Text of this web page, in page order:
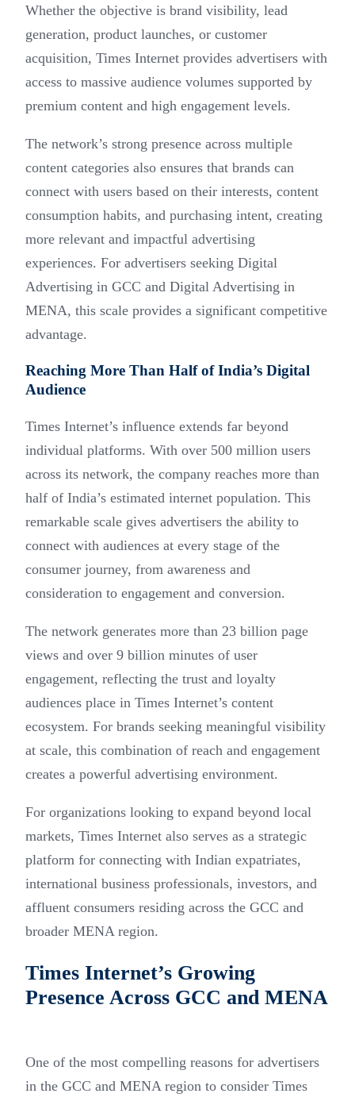
Whether the objective is brand visibility, lead
generation, product launches, or customer
acquisition, Times Internet provides advertisers with
access to massive audience volumes supported by
premium content and high engagement levels.
The network’s strong presence across multiple
content categories also ensures that brands can
connect with users based on their interests, content
consumption habits, and purchasing intent, creating
more relevant and impactful advertising
experiences. For advertisers seeking Digital
Advertising in GCC and Digital Advertising in
MENA, this scale provides a significant competitive
advantage.
Reaching More Than Half of India’s Digital
Audience
Times Internet’s influence extends far beyond
individual platforms. With over 500 million users
across its network, the company reaches more than
half of India’s estimated internet population. This
remarkable scale gives advertisers the ability to
connect with audiences at every stage of the
consumer journey, from awareness and
consideration to engagement and conversion.
The network generates more than 23 billion page
views and over 9 billion minutes of user
engagement, reflecting the trust and loyalty
audiences place in Times Internet’s content
ecosystem. For brands seeking meaningful visibility
at scale, this combination of reach and engagement
creates a powerful advertising environment.
For organizations looking to expand beyond local
markets, Times Internet also serves as a strategic
platform for connecting with Indian expatriates,
international business professionals, investors, and
affluent consumers residing across the GCC and
broader MENA region.
Times Internet’s Growing
Presence Across GCC and MENA
One of the most compelling reasons for advertisers
in the GCC and MENA region to consider Times